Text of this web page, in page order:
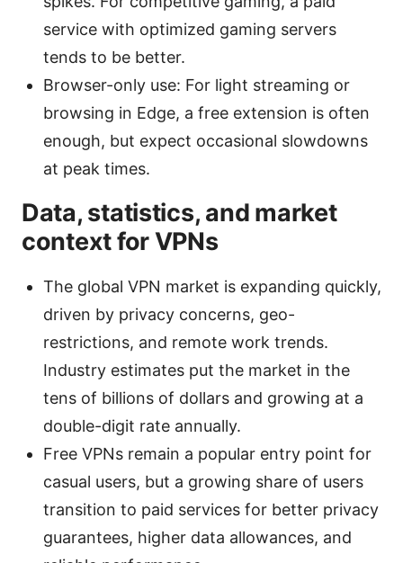
service with optimized gaming servers
tends to be better.
Browser-only use: For light streaming or
browsing in Edge, a free extension is often
enough, but expect occasional slowdowns
at peak times.
Data, statistics, and market
context for VPNs
The global VPN market is expanding quickly,
driven by privacy concerns, geo-
restrictions, and remote work trends.
Industry estimates put the market in the
tens of billions of dollars and growing at a
double-digit rate annually.
Free VPNs remain a popular entry point for
casual users, but a growing share of users
transition to paid services for better privacy
guarantees, higher data allowances, and